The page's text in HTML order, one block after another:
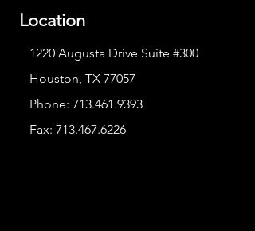
Location
1220 Augusta Drive Suite #300
Houston, TX 77057
Phone: 713.461.9393
Fax: 713.467.6226